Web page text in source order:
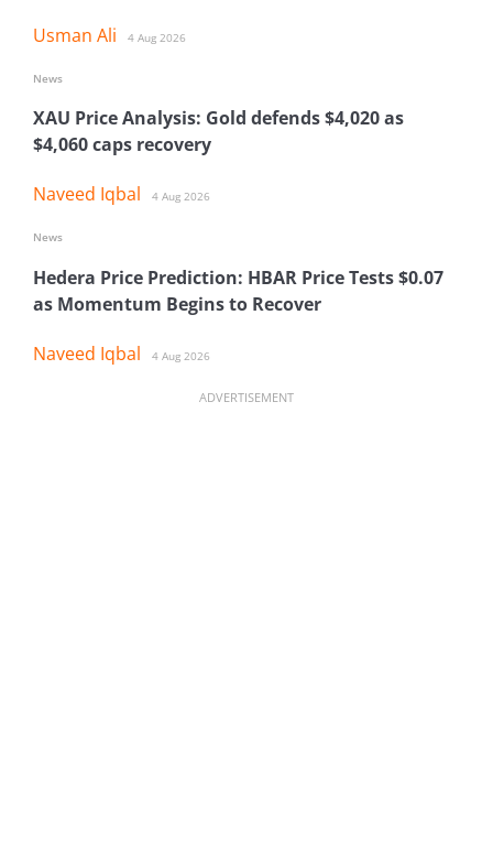
Usman Ali 4 Aug 2026
XAU Price Analysis: Gold defends $4,020 as
$4,060 caps recovery
Naveed Iqbal 4 Aug 2026
News
Hedera Price Prediction: HBAR Price Tests $0.07
as Momentum Begins to Recover
Naveed Iqbal 4 Aug 2026
News
ADVERTISEMENT